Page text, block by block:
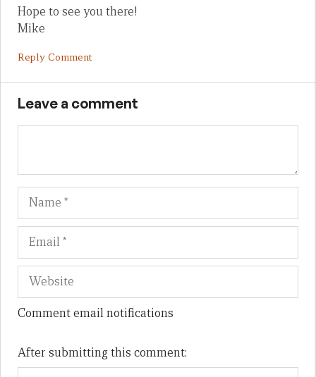
Hope to see you there!
Mike
Reply Comment
Leave a comment
Name
Comment email notifications
After submitting this comment: